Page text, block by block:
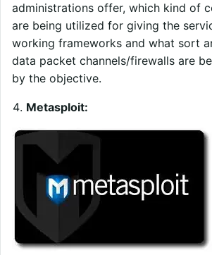
administrations offer, which kind of
are being utilized for giving the
working frameworks and what sort
data packet channels/firewalls are
by the objective.
Metasploit: